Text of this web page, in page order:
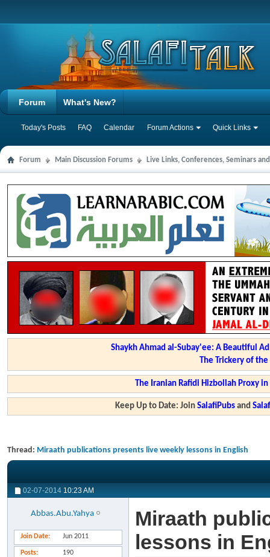
Forum
Today's Posts FAQ Calendar Forum Actions Quick Links
What's New?
Forum Main Discussion Forums Live Links, Conferences, Seminars
Shaykh Ahmad al-Subay'ee: A Beautiful
The Trickery of
The Iranian Rafidi Hizbollah Proxy
Keep Up to Date: JoinSalafiPubs and
Thread: Miraath publications presents live weekly lessons in English
02-07-2014 10:23 AM
Abbas.Abu.Yahya
Join Date Jun 2011
Posts 190
Miraath
lessons in